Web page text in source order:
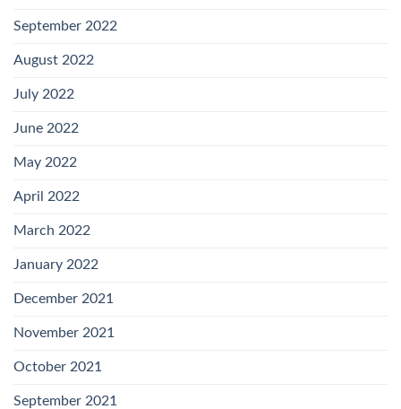
September 2022
August 2022
July 2022
June 2022
May 2022
April 2022
March 2022
January 2022
December 2021
November 2021
October 2021
September 2021